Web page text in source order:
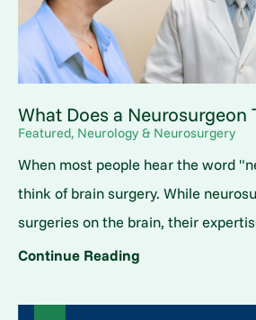
What Does a Neurosurgeon
Featured, Neurology & Neurosurgery
When most people hear the word
think of brain surgery. While
surgeries on the brain, their
Continue Reading